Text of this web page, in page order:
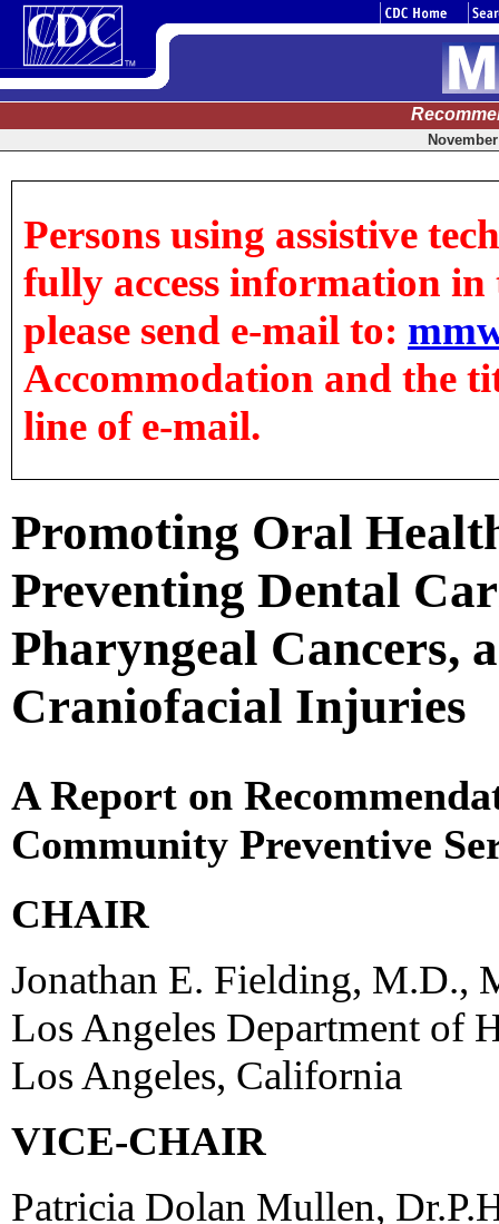
Persons using assistive
fully access information in
please send e-mail to:
Accommodation and the
line of e-mail.
Promoting Oral
Preventing Dental
Pharyngeal Cancers,
Craniofacial Injuries
A Report on
Community Preventive
CHAIR
Jonathan E. Fielding, M.D.,
Los Angeles Department of
Los Angeles, California
VICE-CHAIR
Patricia Dolan Mullen,